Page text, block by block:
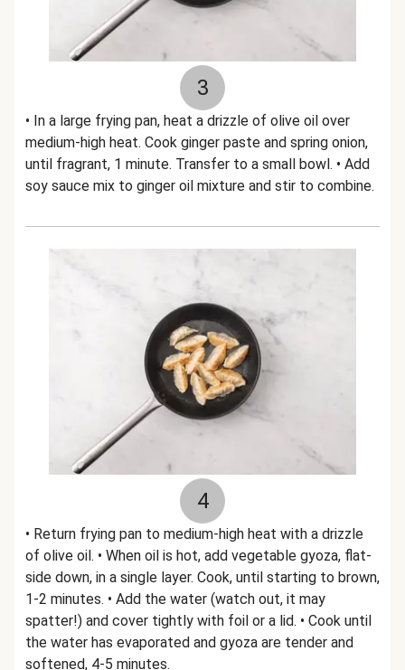
3
• In a large frying pan, heat a drizzle of olive oil over
medium-high heat. Cook ginger paste and spring onion,
until fragrant, 1 minute. Transfer to a small bowl. • Add
soy sauce mix to ginger oil mixture and stir to combine.
4
• Return frying pan to medium-high heat with a drizzle
of olive oil. • When oil is hot, add vegetable gyoza, flat-
side down, in a single layer. Cook, until starting to brown,
1-2 minutes. • Add the water (watch out, it may
spatter!) and cover tightly with foil or a lid. • Cook until
the water has evaporated and gyoza are tender and
softened, 4-5 minutes.